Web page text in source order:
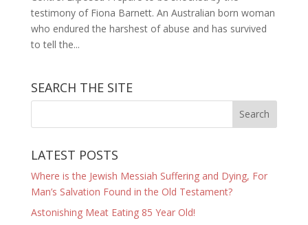
testimony of Fiona Barnett. An Australian born woman
who endured the harshest of abuse and has survived
to tell the...
SEARCH THE SITE
LATEST POSTS
Where is the Jewish Messiah Suffering and Dying, For
Man’s Salvation Found in the Old Testament?
Astonishing Meat Eating 85 Year Old!